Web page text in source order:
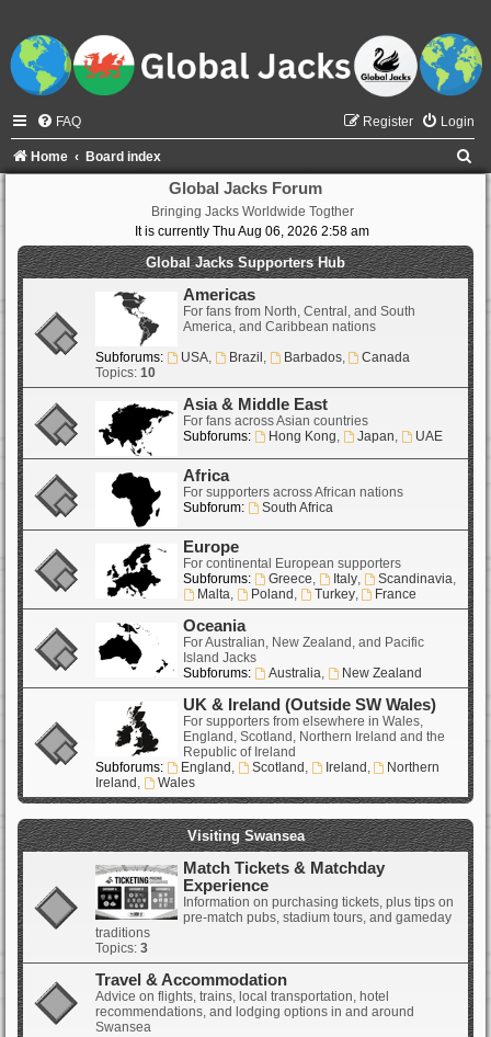
FAQ Login
Register
Home Board index
Global Jacks Forum
Bringing Jacks Worldwide Togther
It is currently Thu Aug 06, 2026 2:58 am
Global Jacks Supporters Hub
Americas
For fans from North, Central, and South
America, and Caribbean nations
Subforums:
USA, Brazil , Barbados,
Canada
Topics: 10
Asia & Middle East
For fans across Asian countries
Subforums:
Hong Kong, Japan, UAE
Africa
For supporters across African nations
Subforum:
South Africa
Europe
For continental European supporters
Subforums:
Greece, Italy, Scandinavia,
Malta, Poland , Turkey, France
Oceania
For Australian, New Zealand, and Pacific
Island Jacks
Subforums:
Australia, New Zealand
UK & Ireland (Outside SW Wales)
For supporters from elsewhere in Wales,
England, Scotland, Northern Ireland and the
Republic of Ireland
Subforums:
England , Scotland , Ireland ,
Northern
Ireland , Wales
Visiting Swansea
Match Tickets & Matchday
Experience
Information on purchasing tickets, plus tips on
pre-match pubs, stadium tours, and gameday
traditions
Topics: 3
Travel & Accommodation
Advice on flights, trains, local transportation, hotel
recommendations, and lodging options in and around
Swansea